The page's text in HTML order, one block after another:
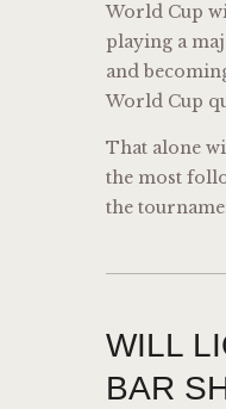
World Cup
playing a
and
World Cup
That alone
the most
the
WILL
BAR